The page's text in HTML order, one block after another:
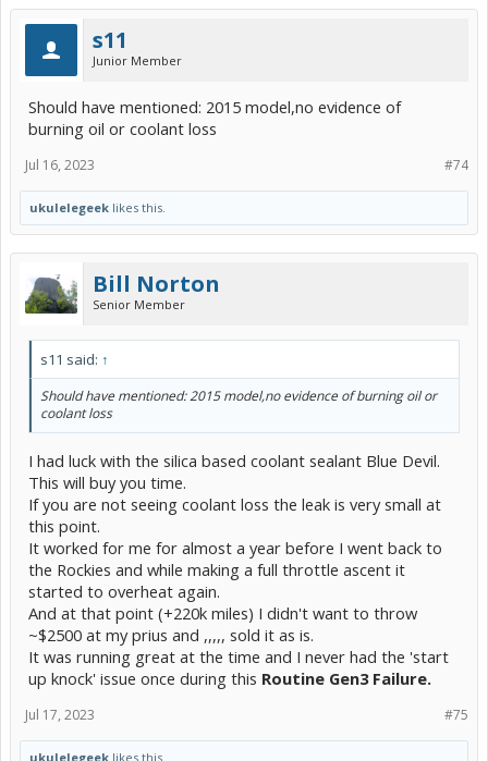
s11
Junior Member
Should have mentioned: 2015 model,no evidence of
burning oil or coolant loss
#74
Jul 16, 2023
ukulelegeek likes this.
Bill Norton
Senior Member
s11 said: ↑
Should have mentioned: 2015 model,no evidence of burning oil or
coolant loss
I had luck with the silica based coolant sealant Blue Devil.
This will buy you time.
If you are not seeing coolant loss the leak is very small at
this point.
It worked for me for almost a year before I went back to
the Rockies and while making a full throttle ascent it
started to overheat again.
And at that point (+220k miles) I didn't want to throw
~$2500 at my prius and ,,,,, sold it as is.
It was running great at the time and I never had the 'start
up knock' issue once during this Routine Gen3 Failure.
#75
Jul 17, 2023
ukulelegeek likes this.